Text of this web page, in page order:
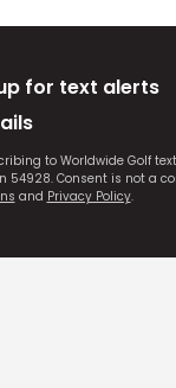
for text alerts
to Worldwide Golf
54928. Consent is not a
and Privacy Policy.